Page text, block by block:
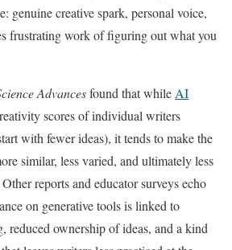
genuine creative spark, personal voice,
frustrating work of figuring out what you
Advancesfound that while AI
scores of individual writers
with fewer ideas), it tends to make the
similar, less varied, and ultimately less
reports and educator surveys echo
on generative tools is linked to
reduced ownership of ideas, and a kind